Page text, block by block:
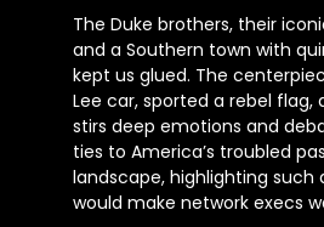
The Duke brothers, their
and a Southern town with
kept us glued. The
Lee car, sported a rebel flag,
stirs deep emotions and
ties to America’s troubled
landscape, highlighting such
would make network execs